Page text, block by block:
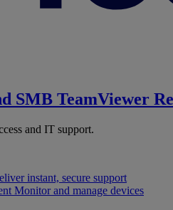
SMB TeamViewer
and IT support.
instant, secure support
Monitor and manage devices